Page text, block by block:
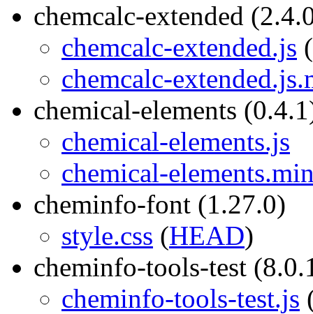
chemcalc-extended
chemcalc-extended.js (
chemcalc-
chemical-elements
chemical-elements.js
chemical-
cheminfo-font (1.27.0)
style.css (HEAD)
cheminfo-tools-test
cheminfo-tools-test.js